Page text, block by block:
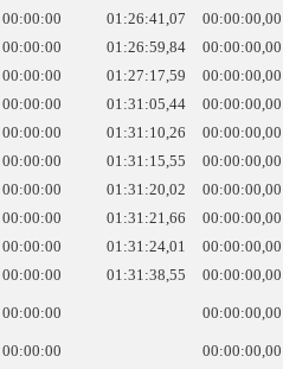
00:00:00 01:26:41,07 00:00:00,00
00:00:00 01:26:59,84 00:00:00,00
00:00:00 01:27:17,59 00:00:00,00
00:00:00 01:31:05,44 00:00:00,00
00:00:00 01:31:10,26 00:00:00,00
00:00:00 01:31:15,55 00:00:00,00
00:00:00 01:31:20,02 00:00:00,00
00:00:00 01:31:21,66 00:00:00,00
00:00:00 01:31:24,01 00:00:00,00
00:00:00 01:31:38,55 00:00:00,00
00:00:00 00:00:00,00
00:00:00 00:00:00,00